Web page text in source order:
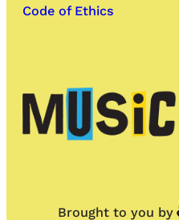
Code of Ethics
Brought to you by